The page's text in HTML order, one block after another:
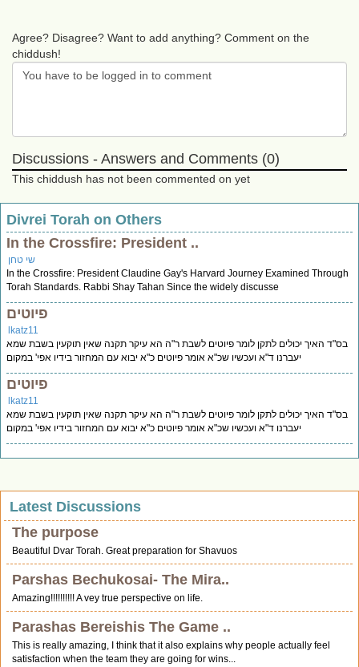
Agree? Disagree? Want to add anything? Comment on the
chiddush!
Discussions - Answers and Comments (0)
This chiddush has not been commented on yet
Divrei Torah on Others
In the Crossfire: President ..
שי טחן
In the Crossfire: President Claudine Gay's Harvard Journey Examined Through
Torah Standards. Rabbi Shay Tahan Since the widely discusse
פיוטים
lkatz11
בס"ד האיך יכולים לתקן לומר פיוטים לשבת ר"ה הא עיקר תקנה שאין תוקעין בשבת שמא
יעברנו ד"א ועכשיו שכ"א אומר פיוטים כ"א יבוא עם המחזור בידיו אפי' במקום
פיוטים
lkatz11
בס"ד האיך יכולים לתקן לומר פיוטים לשבת ר"ה הא עיקר תקנה שאין תוקעין בשבת שמא
יעברנו ד"א ועכשיו שכ"א אומר פיוטים כ"א יבוא עם המחזור בידיו אפי' במקום
Latest Discussions
The purpose
Beautiful Dvar Torah. Great preparation for Shavuos
Parshas Bechukosai- The Mira..
Amazing!!!!!!!!!! A vey true perspective on life.
Parashas Bereishis The Game ..
This is really amazing, I think that it also explains why people actually feel
satisfaction when the team they are going for wins...